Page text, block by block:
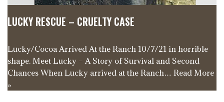
LUCKY RESCUE – CRUELTY CASE
Lucky/Cocoa Arrived At the Ranch 10/7/21 in horrible
shape. Meet Lucky – A Story of Survival and Second
Chances When Lucky arrived at the Ranch… Read More
»